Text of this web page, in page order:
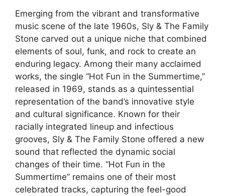
Emerging from the vibrant and transformative
music scene of the late 1960s, Sly & The Family
Stone carved out a unique niche that combined
elements of soul, funk, and rock to create an
enduring legacy. Among their many acclaimed
works, the single “Hot Fun in the Summertime,”
released in 1969, stands as a quintessential
representation of the band’s innovative style
and cultural significance. Known for their
racially integrated lineup and infectious
grooves, Sly & The Family Stone offered a new
sound that reflected the dynamic social
changes of their time. “Hot Fun in the
Summertime” remains one of their most
celebrated tracks, capturing the feel-good